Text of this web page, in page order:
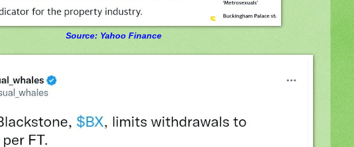
Source: Yahoo Finance